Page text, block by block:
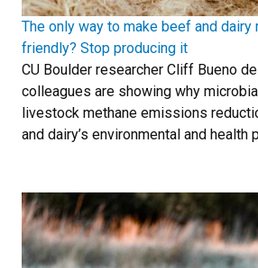
The only way to make beef and dairy
friendly? Stop producing it
CU Boulder researcher Cliff Bueno
colleagues are showing why
livestock methane emissions
and dairy’s environmental and health